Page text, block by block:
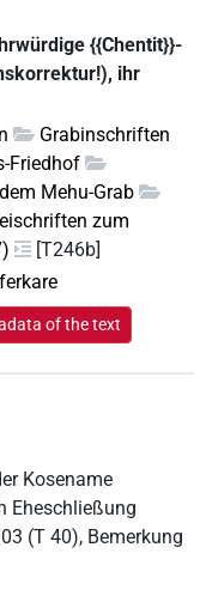
{{Chentit}}-
ihr
Grabinschriften
Friedhof
Mehu-Grab
zum
[T246b]
of the text
Kosename
Eheschließung
(T 40), Bemerkung